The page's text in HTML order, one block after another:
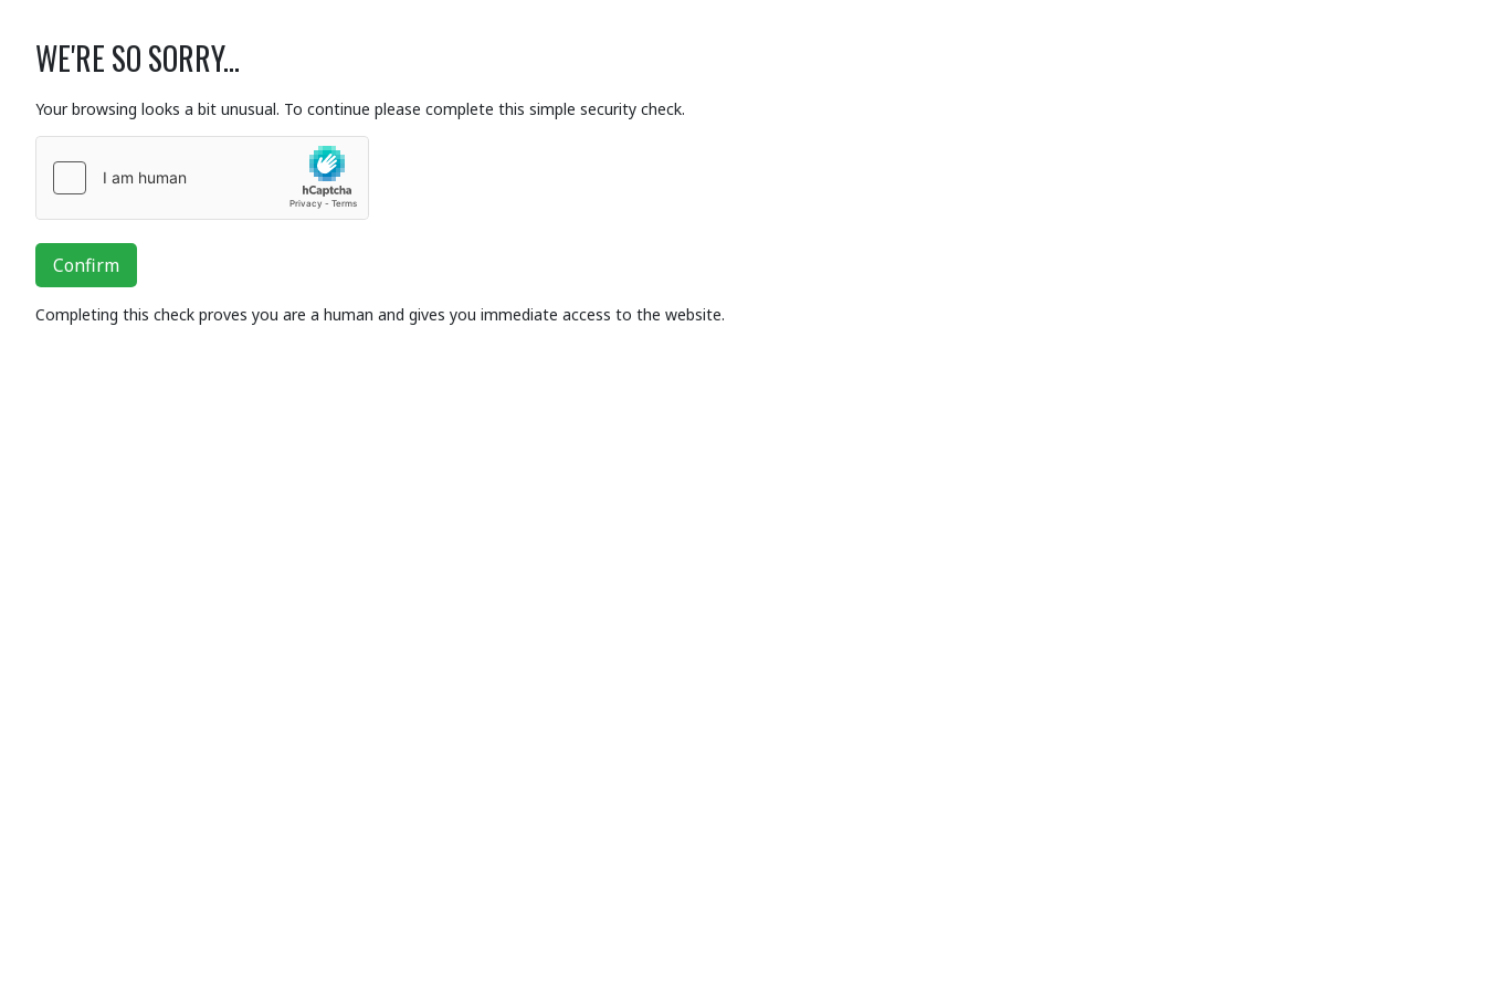
WE'RE SO SORRY...
Your browsing looks a bit unusual. To continue please complete this simple security check.
Confirm
Completing this check proves you are a human and gives you immediate access to the website.